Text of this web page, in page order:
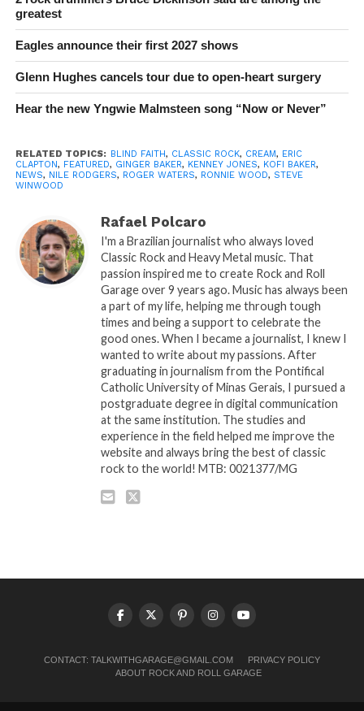
greatest
Eagles announce their first 2027 shows
Glenn Hughes cancels tour due to open-heart surgery
Hear the new Yngwie Malmsteen song “Now or Never”
RELATED TOPICS: BLIND FAITH, CLASSIC ROCK, CREAM, ERIC
CLAPTON, FEATURED, GINGER BAKER, KENNEY JONES, KOFI BAKER,
NEWS, NILE RODGERS, ROGER WATERS, RONNIE WOOD, STEVE
WINWOOD
Rafael Polcaro
I'm a Brazilian journalist who always loved
Classic Rock and Heavy Metal music. That
passion inspired me to create Rock and Roll
Garage over 9 years ago. Music has always been
a part of my life, helping me through tough
times and being a support to celebrate the
good ones. When I became a journalist, I knew I
wanted to write about my passions. After
graduating in journalism from the Pontifical
Catholic University of Minas Gerais, I pursued a
postgraduate degree in digital communication
at the same institution. The studies and
experience in the field helped me improve the
website and always bring the best of classic
rock to the world! MTB: 0021377/MG
CONTACT: TALKWITHGARAGE@GMAIL.COM
PRIVACY POLICY
ABOUT ROCK AND ROLL GARAGE